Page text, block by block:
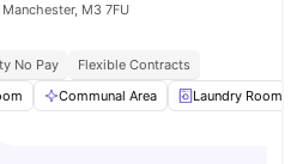
M3 7FU
No Pay
Flexible Contracts
Communal Area Laundry Room